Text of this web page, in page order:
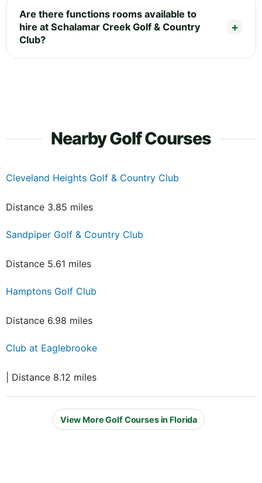
Are there functions rooms available to
hire at Schalamar Creek Golf & Country
Club?
Nearby Golf Courses
Cleveland Heights Golf & Country Club
Distance 3.85 miles
Sandpiper Golf & Country Club
Distance 5.61 miles
Hamptons Golf Club
Distance 6.98 miles
Club at Eaglebrooke
| Distance 8.12 miles
View More Golf Courses in Florida